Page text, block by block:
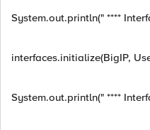
System.out.println(" ****
interfaces.initialize(BigIP,
System.out.println(" ****